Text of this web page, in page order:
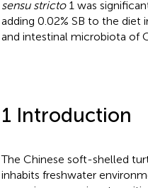
sensu stricto1 was
adding 0.02% SB to the diet
and intestinal microbiota of
1 Introduction
The Chinese soft-shelled
inhabits freshwater